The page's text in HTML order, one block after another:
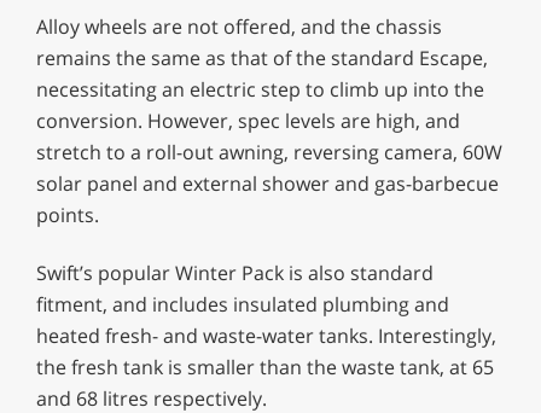
Alloy wheels are not offered, and the chassis
remains the same as that of the standard Escape,
necessitating an electric step to climb up into the
conversion. However, spec levels are high, and
stretch to a roll-out awning, reversing camera, 60W
solar panel and external shower and gas-barbecue
points.
Swift’s popular Winter Pack is also standard
fitment, and includes insulated plumbing and
heated fresh- and waste-water tanks. Interestingly,
the fresh tank is smaller than the waste tank, at 65
and 68 litres respectively.